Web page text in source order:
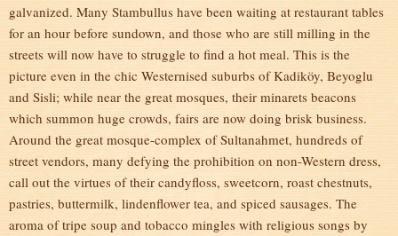
galvanized. Many Stambullus have been waiting at restaurant tables
for an hour before sundown, and those who are still milling in the
streets will now have to struggle to find a hot meal. This is the
picture even in the chic Westernised suburbs of Kadiköy, Beyoglu
and Sisli; while near the great mosques, their minarets beacons
which summon huge crowds, fairs are now doing brisk business.
Around the great mosque-complex of Sultanahmet, hundreds of
street vendors, many defying the prohibition on non-Western dress,
call out the virtues of their candyfloss, sweetcorn, roast chestnuts,
pastries, buttermilk, lindenflower tea, and spiced sausages. The
aroma of tripe soup and tobacco mingles with religious songs by